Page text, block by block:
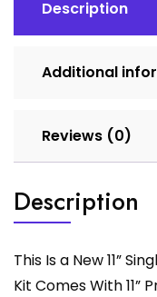
Description
Additional
Reviews (0)
Description
This Is a New 11”
Kit Comes With 11”